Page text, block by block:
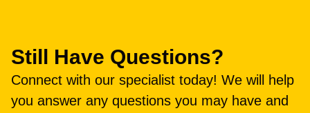
Still Have Questions?
Connect with our specialist today! We will help
you answer any questions you may have and